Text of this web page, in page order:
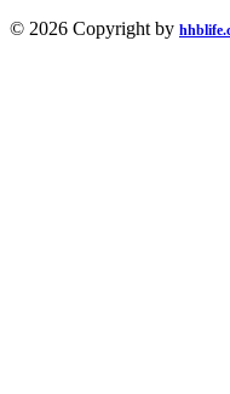
© 2026 Copyright by